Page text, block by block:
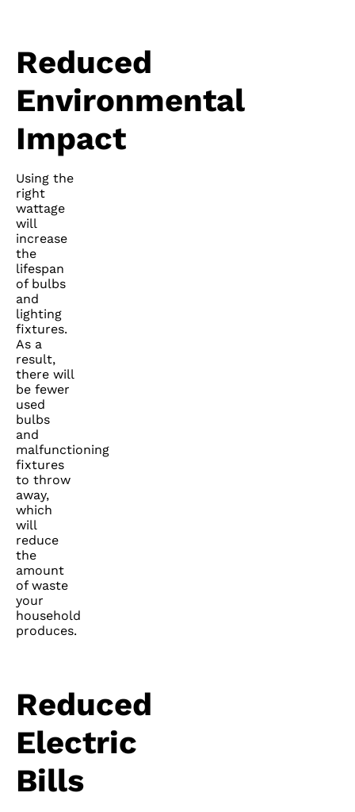
Reduced
Environmental
Impact
Using the
right
wattage
will
increase
the
lifespan
of bulbs
and
lighting
fixtures.
As a
result,
there will
be fewer
used
bulbs
and
malfunctioning
fixtures
to throw
away,
which
will
reduce
the
amount
of waste
your
household
produces.
Reduced
Electric
Bills